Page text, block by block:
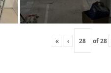
« ‹ of28